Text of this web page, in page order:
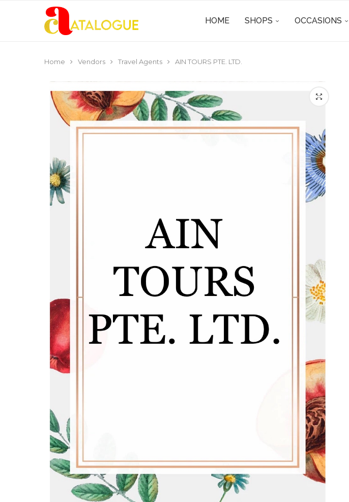
HOME SHOPS OCCASIONS
Home Vendors Travel Agents AIN TOURS PTE. LTD.